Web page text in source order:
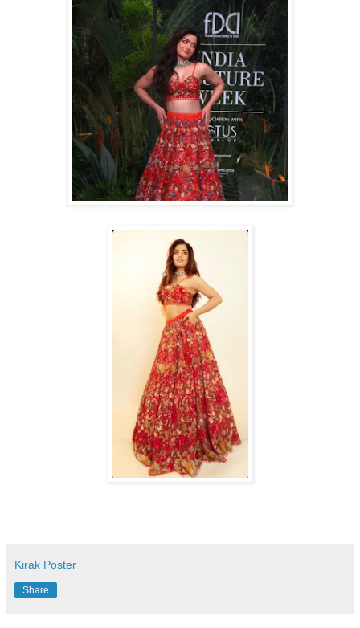
Kirak Poster
Share